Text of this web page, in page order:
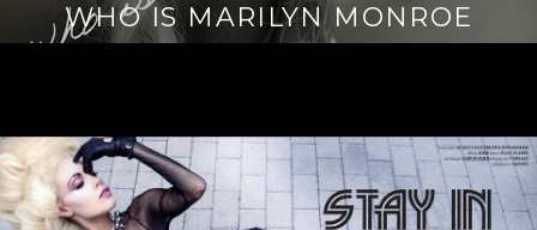
WHO IS MARILYN MONROE